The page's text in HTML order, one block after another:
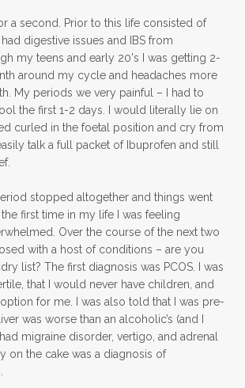
a second. Prior to this life consisted of
I had digestive issues and IBS from
my teens and early 20's I was getting 2-
around my cycle and headaches more
My periods we very painful – I had to
the first 1-2 days. I would literally lie on
curled in the foetal position and cry from
talk a full packet of Ibuprofen and still
stopped altogether and things went
the first time in my life I was feeling
Over the course of the next two
with a host of conditions – are you
list? The first diagnosis was PCOS. I was
that I would never have children, and
option for me. I was also told that I was pre-
was worse than an alcoholic’s (and I
had migraine disorder, vertigo, and adrenal
on the cake was a diagnosis of